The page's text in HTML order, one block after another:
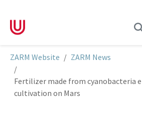
ZARM Website ZARM News
Fertilizer made from cyanobacteria
cultivation on Mars